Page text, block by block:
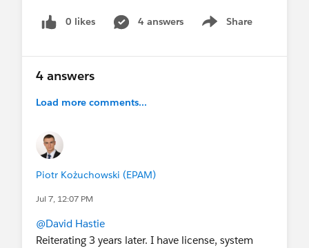
0 likes 4 answers Share
Show menu
4 answers
Load more comments...
Piotr Kożuchowski (EPAM)
Jul 7, 12:07 PM
@David Hastie
Reiterating 3 years later. I have license, system